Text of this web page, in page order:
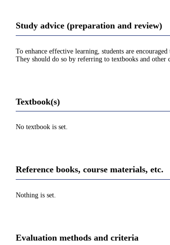
Study advice (preparation and review)
To enhance effective learning, students are
They should do so by referring to textbooks and other
Textbook(s)
No textbook is set.
Reference books, course materials, etc.
Nothing is set.
Evaluation methods and criteria